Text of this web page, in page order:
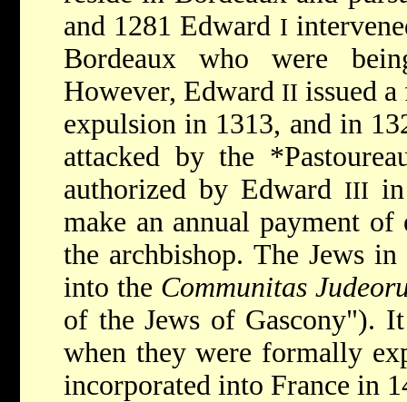
and 1281 Edward I
Bordeaux who were
However, Edward II issued
expulsion in 1313, and in
attacked by the
authorized by Edward III
make an annual payment
the archbishop. The Jews
into the Communitas
of the Jews of Gascony").
when they were formally
incorporated into France in